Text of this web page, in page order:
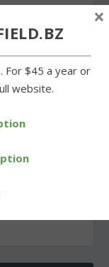
runners complete
For $45 a year or
website.
×